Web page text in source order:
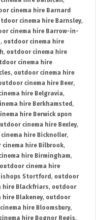
cinema hire Barnard
cinema hire Barnsley,
cinema hire Barrow-in-
, outdoor cinema hire
, outdoor cinema hire
cinema hire
, outdoor cinema hire
cinema hire Beer,
hire Belgravia,
hire Berkhamsted ,
hire Berwick upon
cinema hire Bexley,
hire Bicknoller,
cinema hire Bilbrook,
hire Birmingham,
outdoor cinema hire
Stortford , outdoor
hire Blackfriars, outdoor
hire Blakeney, outdoor
hire Bloomsbury,
hire Bognor Regis,